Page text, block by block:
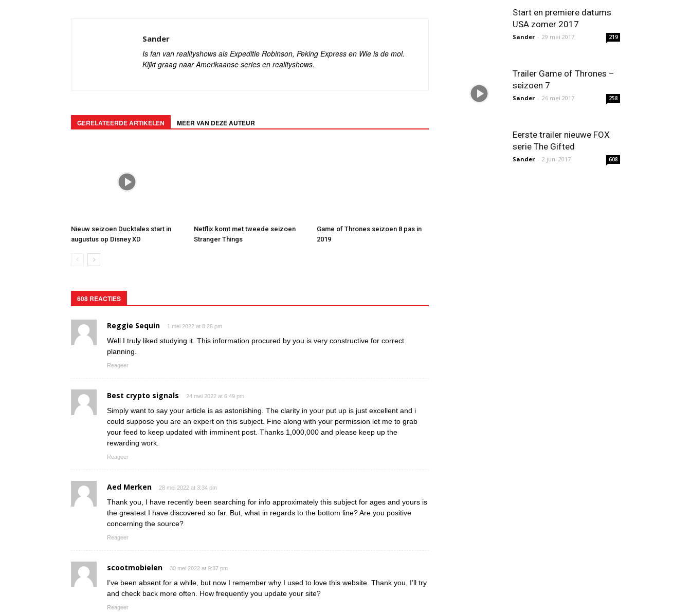
Sander
Is fan van realityshows als Expeditie Robinson, Peking Express en Wie is de mol.
Kijkt graag naar Amerikaanse series en realityshows.
GERELATEERDE ARTIKELEN MEER VAN DEZE AUTEUR
Nieuw seizoen Ducktales start in
augustus op Disney XD
Netflix komt met tweede seizoen
Stranger Things
Game of Thrones seizoen 8 pas in
2019
608 REACTIES
Reggie Sequin 1 mei 2022 at 8:26 pm
Well I truly liked studying it. This information procured by you is very constructive for correct
planning.
Reageer
Best crypto signals 24 mei 2022 at 6:49 pm
Simply want to say your article is as astonishing. The clarity in your put up is just excellent and i
could suppose you are an expert on this subject. Fine along with your permission let me to grab
your feed to keep updated with imminent post. Thanks 1,000,000 and please keep up the
rewarding work.
Reageer
Aed Merken 28 mei 2022 at 3:34 pm
Thank you, I have recently been searching for info approximately this subject for ages and yours is
the greatest I have discovered so far. But, what in regards to the bottom line? Are you positive
concerning the source?
Reageer
scootmobielen 30 mei 2022 at 9:37 pm
I’ve been absent for a while, but now I remember why I used to love this website. Thank you, I’ll try
and check back more often. How frequently you update your site?
Reageer
Start en premiere datums
USA zomer 2017
Sander - 29 mei 2017 219
Trailer Game of Thrones –
seizoen 7
Sander - 26 mei 2017 258
Eerste trailer nieuwe FOX
serie The Gifted
Sander - 2 juni 2017 608